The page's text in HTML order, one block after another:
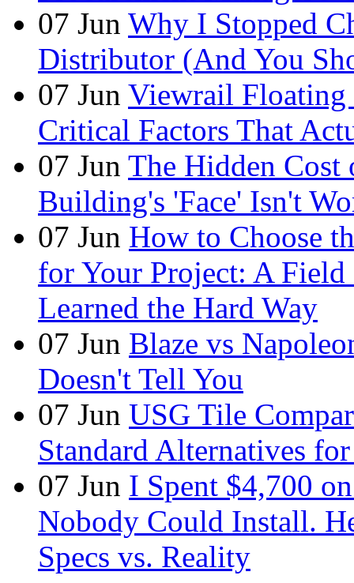
07 Jun Why I Stopped
Distributor (And You
07 Jun Viewrail Floating
Critical Factors That
07 Jun The Hidden Cost
Building's 'Face' Isn't
07 Jun How to Choose
for Your Project: A
Learned the Hard Way
07 Jun Blaze vs
Doesn't Tell You
07 Jun USG Tile
Standard Alternatives
07 Jun I Spent $4,700
Nobody Could Install.
Specs vs. Reality